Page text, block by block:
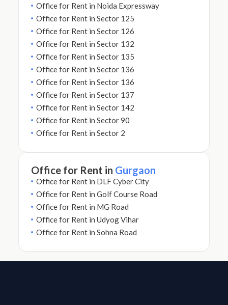
Office for Rent in Noida Expressway
Office for Rent in Sector 125
Office for Rent in Sector 126
Office for Rent in Sector 132
Office for Rent in Sector 135
Office for Rent in Sector 136
Office for Rent in Sector 136
Office for Rent in Sector 137
Office for Rent in Sector 142
Office for Rent in Sector 90
Office for Rent in Sector 2
Office for Rent in Gurgaon
Office for Rent in DLF Cyber City
Office for Rent in Golf Course Road
Office for Rent in MG Road
Office for Rent in Udyog Vihar
Office for Rent in Sohna Road